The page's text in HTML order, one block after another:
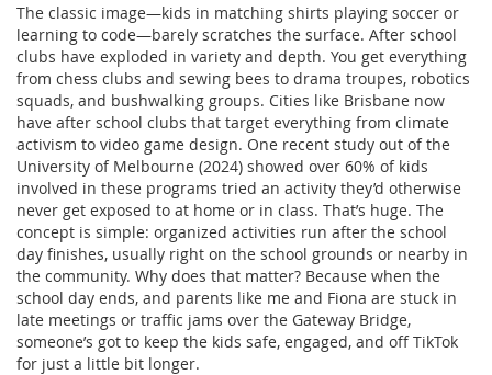
The classic image—kids in matching shirts playing soccer or
learning to code—barely scratches the surface. After school
clubs have exploded in variety and depth. You get everything
from chess clubs and sewing bees to drama troupes, robotics
squads, and bushwalking groups. Cities like Brisbane now
have after school clubs that target everything from climate
activism to video game design. One recent study out of the
University of Melbourne (2024) showed over 60% of kids
involved in these programs tried an activity they’d otherwise
never get exposed to at home or in class. That’s huge. The
concept is simple: organized activities run after the school
day finishes, usually right on the school grounds or nearby in
the community. Why does that matter? Because when the
school day ends, and parents like me and Fiona are stuck in
late meetings or traffic jams over the Gateway Bridge,
someone’s got to keep the kids safe, engaged, and off TikTok
for just a little bit longer.